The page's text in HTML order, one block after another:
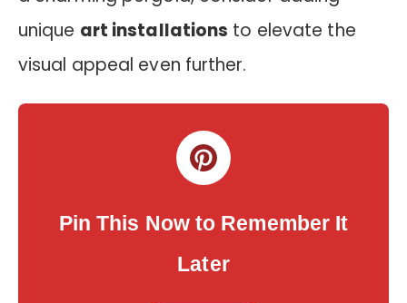
unique art installations to elevate the
visual appeal even further.
Pin This Now to Remember It
Later